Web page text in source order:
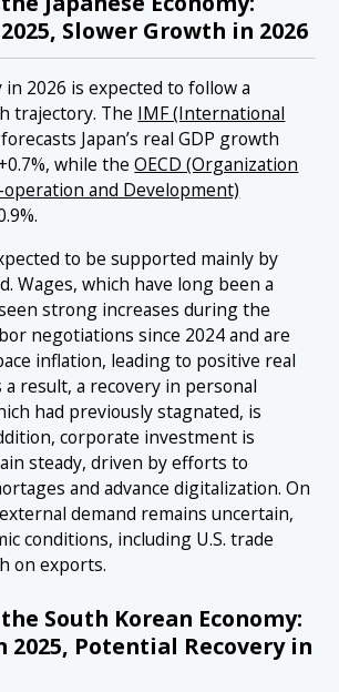
Slower Growth in 2026
in 2026 is expected to follow a
trajectory. The IMF (International
forecasts Japan’s real GDP growth
while theOECD (Organization
operation and Development)
to be supported mainly by
Wages, which have long been a
strong increases during the
negotiations since 2024 and are
inflation, leading to positive real
result, a recovery in personal
had previously stagnated, is
corporate investment is
steady, driven by efforts to
and advance digitalization. On
demand remains uncertain,
conditions, including U.S. trade
on exports.
South Korean Economy:
2025, Potential Recovery in